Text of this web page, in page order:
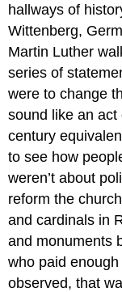
hallways of
Wittenberg,
Martin Luther
series of
were to change
sound like an
century
to see how
weren’t about
reform the
and cardinals in
and monuments
who paid
observed, that